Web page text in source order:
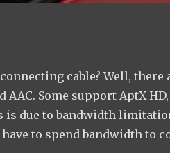
cable? Well, there
Some support AptX
is due to bandwidth
to spend bandwidth to